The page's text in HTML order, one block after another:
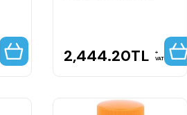
2,444.20TL VAT